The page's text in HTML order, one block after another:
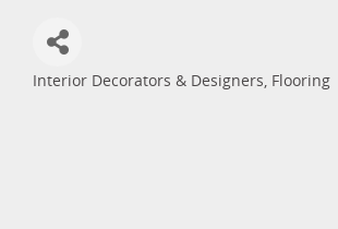
Interior Decorators & Designers Flooring